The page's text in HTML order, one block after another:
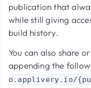
publication that
while still giving
build history.
You can also share
appending the
o.applivery.io/